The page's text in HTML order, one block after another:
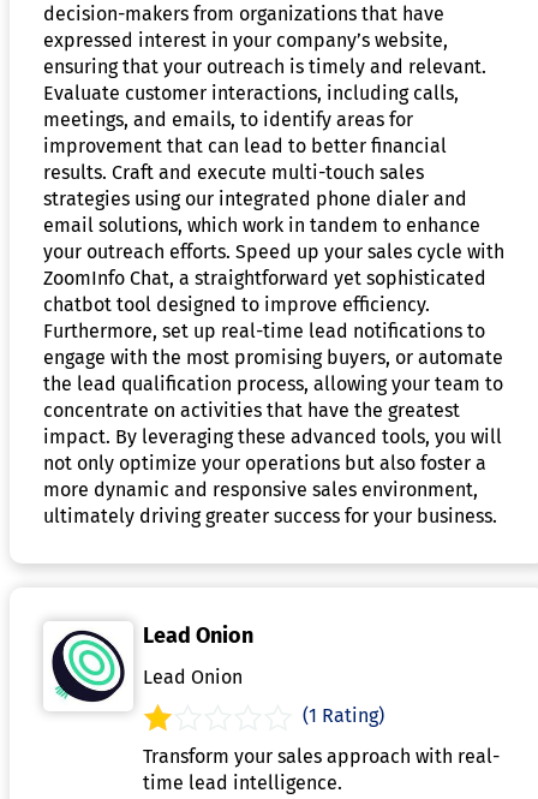
decision-makers from organizations that have
expressed interest in your company’s website,
ensuring that your outreach is timely and relevant.
Evaluate customer interactions, including calls,
meetings, and emails, to identify areas for
improvement that can lead to better financial
results. Craft and execute multi-touch sales
strategies using our integrated phone dialer and
email solutions, which work in tandem to enhance
your outreach efforts. Speed up your sales cycle with
ZoomInfo Chat, a straightforward yet sophisticated
chatbot tool designed to improve efficiency.
Furthermore, set up real-time lead notifications to
engage with the most promising buyers, or automate
the lead qualification process, allowing your team to
concentrate on activities that have the greatest
impact. By leveraging these advanced tools, you will
not only optimize your operations but also foster a
more dynamic and responsive sales environment,
ultimately driving greater success for your business.
Lead Onion
Lead Onion
(1 Rating)
Transform your sales approach with real-
time lead intelligence.